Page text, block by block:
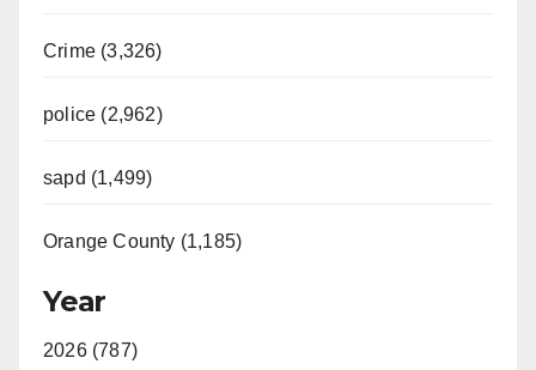
Crime (3,326)
police (2,962)
sapd (1,499)
Orange County (1,185)
Year
2026 (787)